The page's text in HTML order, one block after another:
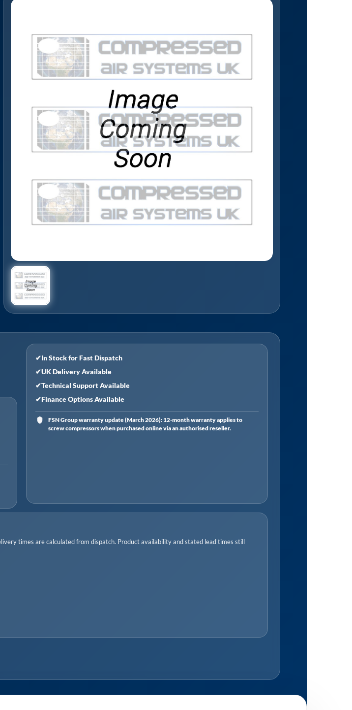
✔In Stock for Fast Dispatch
✔UK Delivery Available
✔Technical Support Available
✔Finance Options Available
FSN Group warranty update (March 2026): 12-month warranty applies to
screw compressors when purchased online via an authorised reseller.
times are calculated from dispatch. Product availability and stated lead times still